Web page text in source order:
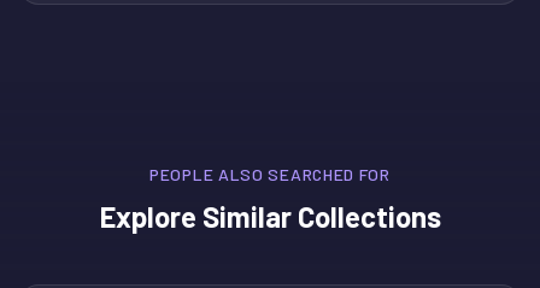
PEOPLE ALSO SEARCHED FOR
Explore Similar Collections